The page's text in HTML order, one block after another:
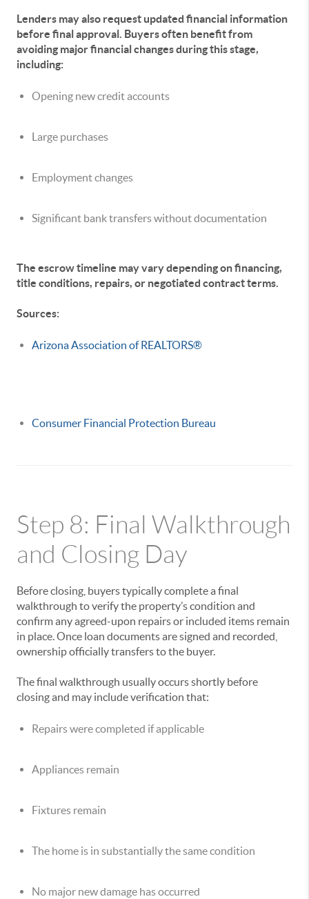
Lenders may also request updated financial information
before final approval. Buyers often benefit from
avoiding major financial changes during this stage,
including:
Opening new credit accounts
Large purchases
Employment changes
Significant bank transfers without documentation
The escrow timeline may vary depending on financing,
title conditions, repairs, or negotiated contract terms.
Sources:
Arizona Association of REALTORS®
Consumer Financial Protection Bureau
Step 8: Final Walkthrough
and Closing Day
Before closing, buyers typically complete a final
walkthrough to verify the property’s condition and
confirm any agreed-upon repairs or included items remain
in place. Once loan documents are signed and recorded,
ownership officially transfers to the buyer.
The final walkthrough usually occurs shortly before
closing and may include verification that:
Repairs were completed if applicable
Appliances remain
Fixtures remain
The home is in substantially the same condition
No major new damage has occurred